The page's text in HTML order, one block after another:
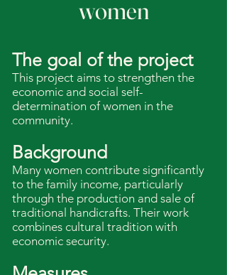
women
The goal of the project
This project aims to strengthen the
economic and social self-
determination of women in the
community.
Background
Many women contribute significantly
to the family income, particularly
through the production and sale of
traditional handicrafts. Their work
combines cultural tradition with
economic security.